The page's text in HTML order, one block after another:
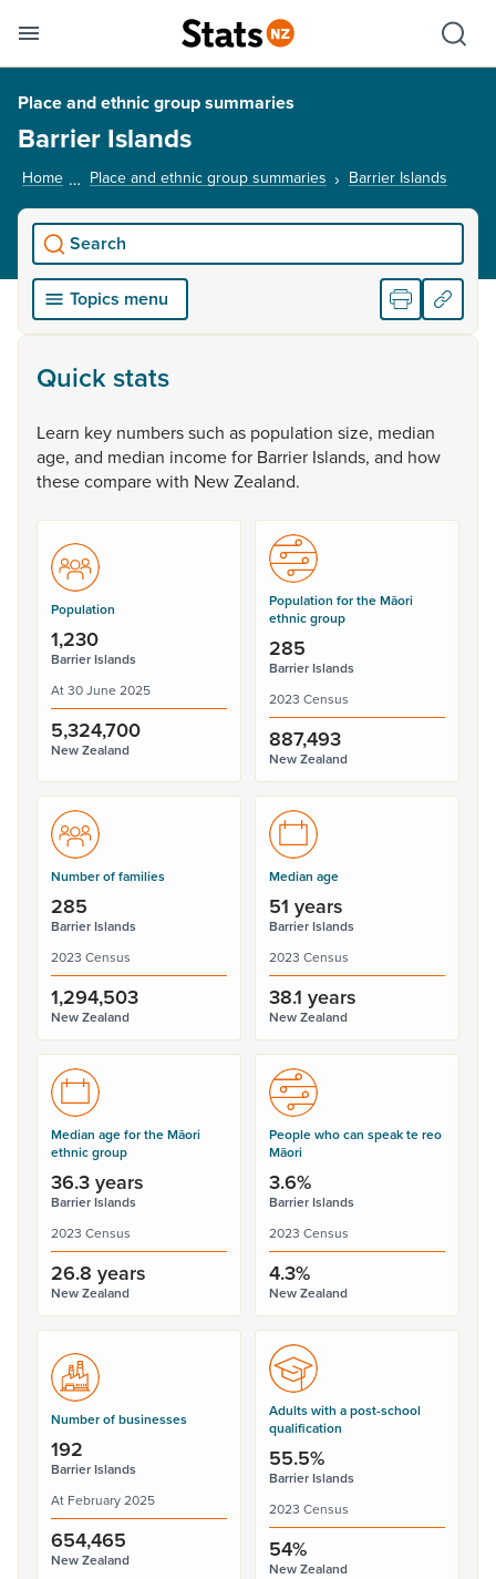
Toggle mobile menu
Show
Place and ethnic group summaries
Barrier Islands
Home Place and ethnic group summaries Barrier Islands
Search
Topics menu
Quick stats
Learn key numberssuch as population size, median
age, and median incomefor Barrier Islands, and how
thesecomparewith NewZealand.
Population
1,230
Barrier Islands
At 30 June 2025
5,324,700
New Zealand
Population for the Māori
ethnic group
285
Barrier Islands
2023 Census
887,493
New Zealand
Number of families
285
Barrier Islands
2023 Census
1,294,503
New Zealand
Median age
51 years
Barrier Islands
2023 Census
38.1 years
New Zealand
Median age for the Māori
ethnic group
36.3 years
Barrier Islands
2023 Census
26.8 years
New Zealand
People who can speak te reo
Māori
3.6%
Barrier Islands
2023 Census
4.3%
New Zealand
Number of businesses
192
Barrier Islands
At February 2025
654,465
New Zealand
Adults with a post-school
qualification
55.5%
Barrier Islands
2023 Census
54%
New Zealand